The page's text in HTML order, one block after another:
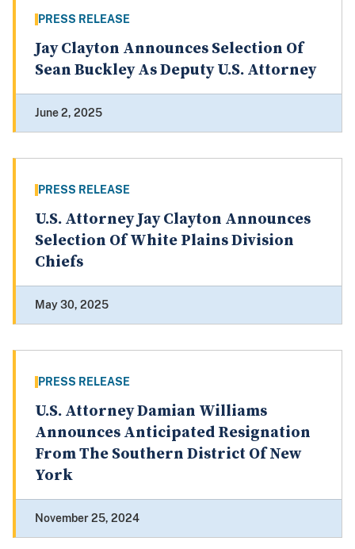
PRESS RELEASE
Jay Clayton Announces Selection Of
Sean Buckley As Deputy U.S. Attorney
June 2, 2025
PRESS RELEASE
U.S. Attorney Jay Clayton Announces
Selection Of White Plains Division
Chiefs
May 30, 2025
PRESS RELEASE
U.S. Attorney Damian Williams
Announces Anticipated Resignation
From The Southern District Of New
York
November 25, 2024